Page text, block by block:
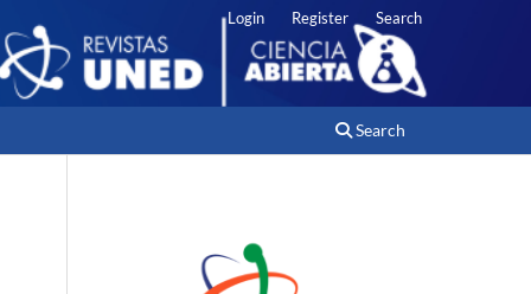
Search
Login Register Search